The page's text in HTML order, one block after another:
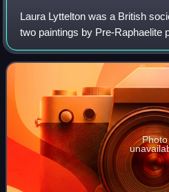
Laura Lyttelton was a British
two paintings by Pre-Raphaelite
Jones and fascinated London
Alfred Lyttelton, before her
Photo